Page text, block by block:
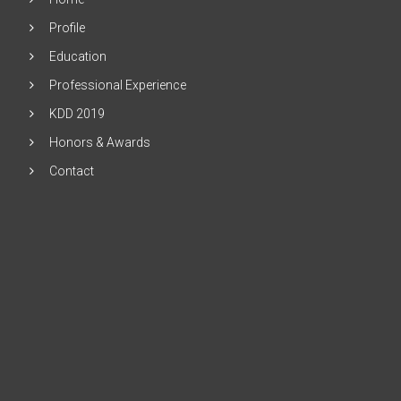
Profile
Education
Professional Experience
KDD 2019
Honors & Awards
Contact